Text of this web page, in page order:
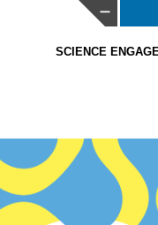
SCIENCE